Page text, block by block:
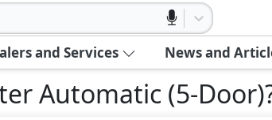
and Services News and
Automatic (5-Door)